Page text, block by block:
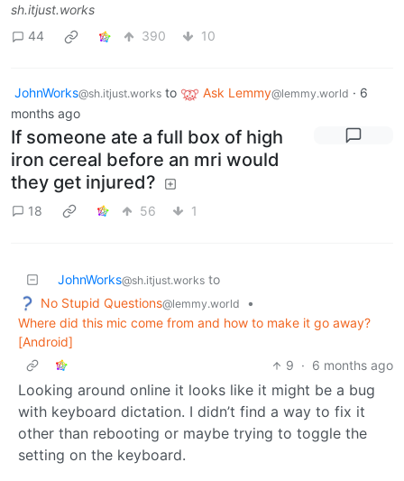
sh.itjust.works
44
390 10
JohnWorks@sh.itjust.works to Ask Lemmy@lemmy.world · 6
months ago
If someone ate a full box of high
iron cereal before an mri would
they get injured?
18 56 1
JohnWorks@sh.itjust.works to
No Stupid Questions@lemmy.world
•
Where did this mic come from and how to make it go away?
[Android]
9 · 6 months ago
Looking around online it looks like it might be a bug
with keyboard dictation. I didn’t find a way to fix it
other than rebooting or maybe trying to toggle the
setting on the keyboard.